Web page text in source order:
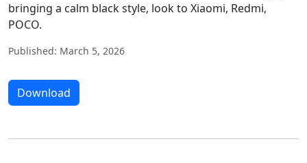
bringing a calm black style, look to Xiaomi, Redmi,
POCO.
Published: March 5, 2026
Download